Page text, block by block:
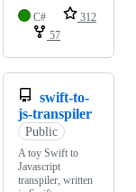
C#
312
57
swift-to-
js-transpiler
Public
A toy Swift to
Javascript
transpiler, written